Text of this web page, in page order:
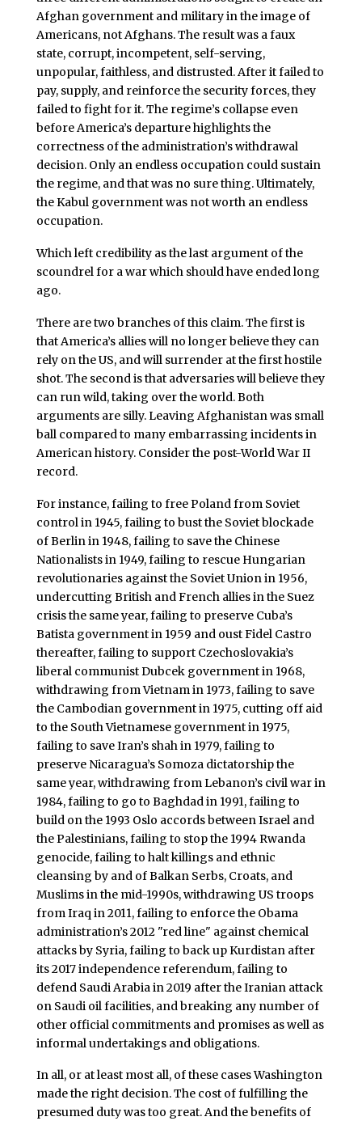
Afghan government and military in the image of
Americans, not Afghans. The result was a faux
state, corrupt, incompetent, self-serving,
unpopular, faithless, and distrusted. After it failed to
pay, supply, and reinforce the security forces, they
failed to fight for it. The regime’s collapse even
before America’s departure highlights the
correctness of the administration’s withdrawal
decision. Only an endless occupation could sustain
the regime, and that was no sure thing. Ultimately,
the Kabul government was not worth an endless
occupation.
Which left credibility as the last argument of the
scoundrel for a war which should have ended long
ago.
There are two branches of this claim. The first is
that America’s allies will no longer believe they can
rely on the US, and will surrender at the first hostile
shot. The second is that adversaries will believe they
can run wild, taking over the world. Both
arguments are silly. Leaving Afghanistan was small
ball compared to many embarrassing incidents in
American history. Consider the post-World War II
record.
For instance, failing to free Poland from Soviet
control in 1945, failing to bust the Soviet blockade
of Berlin in 1948, failing to save the Chinese
Nationalists in 1949, failing to rescue Hungarian
revolutionaries against the Soviet Union in 1956,
undercutting British and French allies in the Suez
crisis the same year, failing to preserve Cuba’s
Batista government in 1959 and oust Fidel Castro
thereafter, failing to support Czechoslovakia’s
liberal communist Dubcek government in 1968,
withdrawing from Vietnam in 1973, failing to save
the Cambodian government in 1975, cutting off aid
to the South Vietnamese government in 1975,
failing to save Iran’s shah in 1979, failing to
preserve Nicaragua’s Somoza dictatorship the
same year, withdrawing from Lebanon’s civil war in
1984, failing to go to Baghdad in 1991, failing to
build on the 1993 Oslo accords between Israel and
the Palestinians, failing to stop the 1994 Rwanda
genocide, failing to halt killings and ethnic
cleansing by and of Balkan Serbs, Croats, and
Muslims in the mid-1990s, withdrawing US troops
from Iraq in 2011, failing to enforce the Obama
administration’s 2012 "red line" against chemical
attacks by Syria, failing to back up Kurdistan after
its 2017 independence referendum, failing to
defend Saudi Arabia in 2019 after the Iranian attack
on Saudi oil facilities, and breaking any number of
other official commitments and promises as well as
informal undertakings and obligations.
In all, or at least most all, of these cases Washington
made the right decision. The cost of fulfilling the
presumed duty was too great. And the benefits of